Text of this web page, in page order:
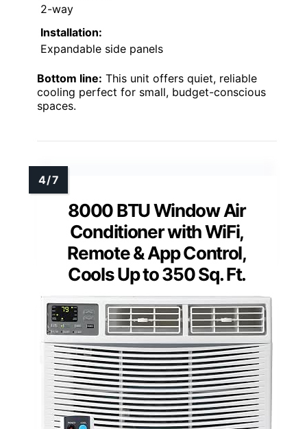
2-way
Installation:
Expandable side panels
Bottom line: This unit offers quiet, reliable
cooling perfect for small, budget-conscious
spaces.
8000 BTU Window Air
Conditioner with WiFi,
Remote & App Control,
Cools Up to 350 Sq. Ft.